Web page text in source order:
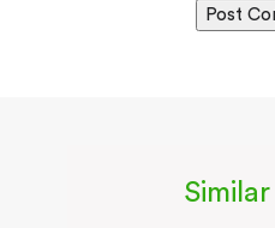
Similar